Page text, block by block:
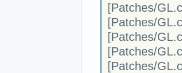
[Patches/
[Patches/
[Patches/
[Patches/
[Patches/